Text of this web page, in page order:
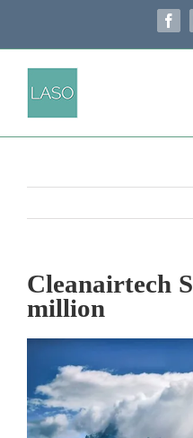
Cleanairtech
million
View
Image